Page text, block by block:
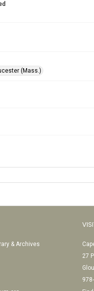
(Mass.)
& Archives
27